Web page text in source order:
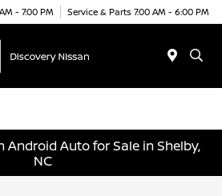
- 7:00 PM Service & Parts 7:00 AM - 6:00 PM
Android Auto for Sale in Shelby,
NC